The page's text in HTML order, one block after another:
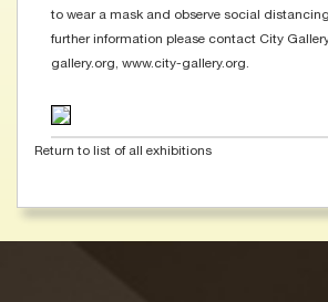
to wear a mask and observe social
further information please contact City
gallery.org, www.city-gallery.org.
Return to list of all exhibitions